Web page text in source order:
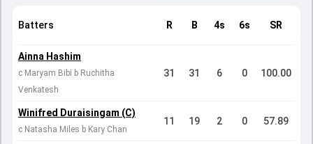
Batters R B 4s 6s SR
Ainna Hashim
c Maryam Bibi b Ruchitha
Venkatesh
31 31 6 0 100.00
Winifred Duraisingam (C)
c Natasha Miles b Kary Chan
11 19 2 0 57.89